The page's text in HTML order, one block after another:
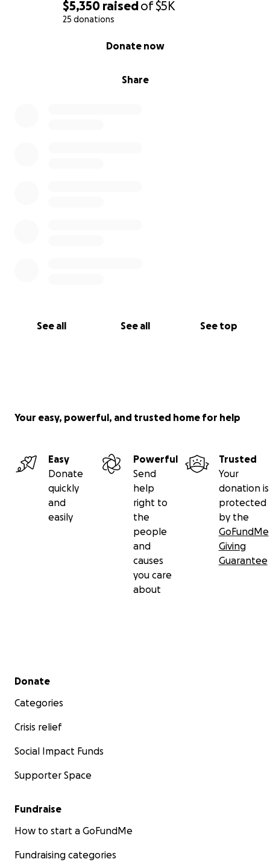
$5,350 raisedof$5K
25 donations
Share
Donate now
See all See all See top
Your easy, powerful, and trusted home for help
Easy
Donate
quickly
and
easily
Powerful
Send
help
right to
the
people
and
causes
you care
about
Trusted
Your
donation is
protected
by the
GoFundMe
Giving
Guarantee
Secondary menu
Donate
Categories
Crisis relief
Social Impact Funds
Supporter Space
Fundraise
How to start a GoFundMe
Fundraising categories